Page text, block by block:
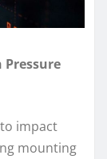
Pressure
impact
mounting